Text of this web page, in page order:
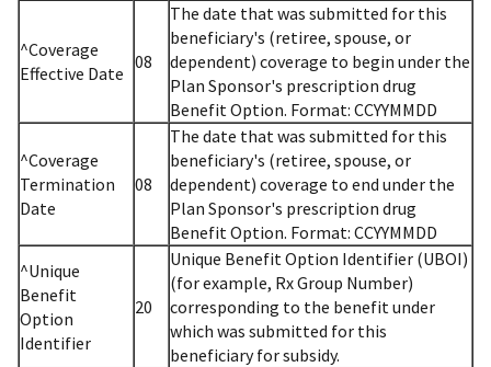
^Coverage
Effective Date
08
The date that was submitted for this
beneficiary's (retiree, spouse, or
dependent) coverage to begin under the
Plan Sponsor's prescription drug
Benefit Option. Format: CCYYMMDD
^Coverage
Termination
Date
08
The date that was submitted for this
beneficiary's (retiree, spouse, or
dependent) coverage to end under the
Plan Sponsor's prescription drug
Benefit Option. Format: CCYYMMDD
^Unique
Benefit
Option
Identifier
20
Unique Benefit Option Identifier (UBOI)
(for example, Rx Group Number)
corresponding to the benefit under
which was submitted for this
beneficiary for subsidy.